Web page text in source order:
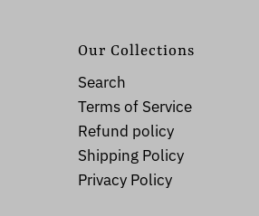
Our Collections
Search
Terms of Service
Refund policy
Shipping Policy
Privacy Policy